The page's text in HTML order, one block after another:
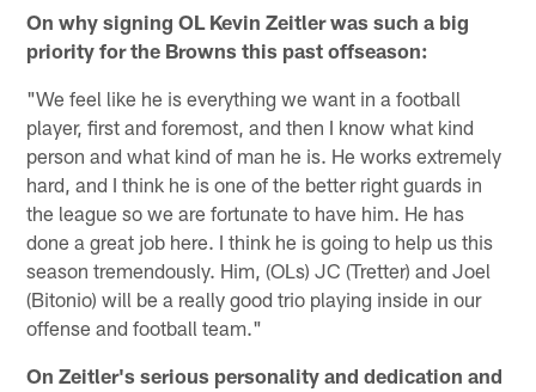
On why signing OL Kevin Zeitler was such a big
priority for the Browns this past offseason:
"We feel like he is everything we want in a football
player, first and foremost, and then I know what kind
person and what kind of man he is. He works extremely
hard, and I think he is one of the better right guards in
the league so we are fortunate to have him. He has
done a great job here. I think he is going to help us this
season tremendously. Him, (OLs) JC (Tretter) and Joel
(Bitonio) will be a really good trio playing inside in our
offense and football team."
On Zeitler's serious personality and dedication and